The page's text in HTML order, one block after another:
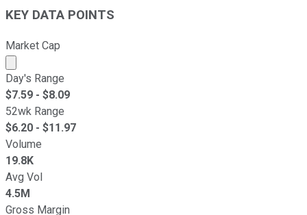
KEY DATA POINTS
Market Cap
Market cap calculated using publicly traded shares
Day's Range
$7.59 - $8.09
52wk Range
$6.20 - $11.97
Volume
19.8K
Avg Vol
4.5M
Gross Margin